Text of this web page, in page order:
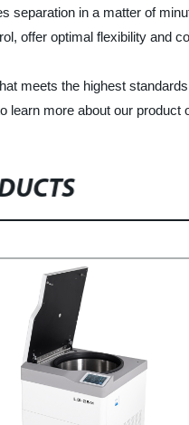
separation in a matter of
offer optimal flexibility and
meets the highest
more about our